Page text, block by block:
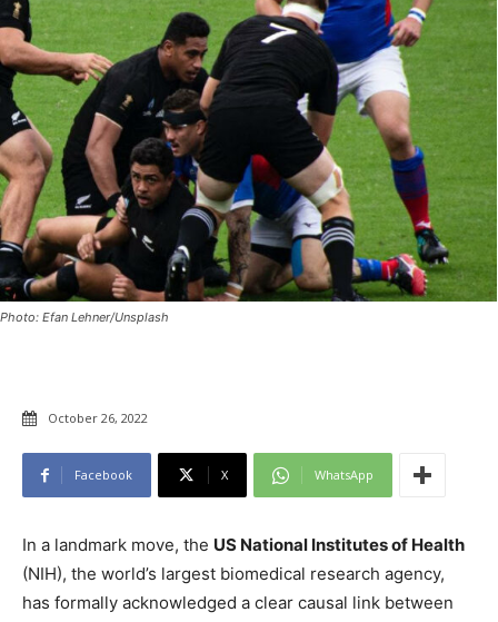
Photo: Efan Lehner/Unsplash
October 26, 2022
Facebook X WhatsApp
In a landmark move, the US National Institutes of Health
(NIH), the world’s largest biomedical research agency,
has formally acknowledged a clear causal link between